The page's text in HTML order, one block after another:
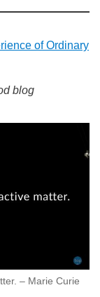
of Ordinary
blog
– Marie Curie